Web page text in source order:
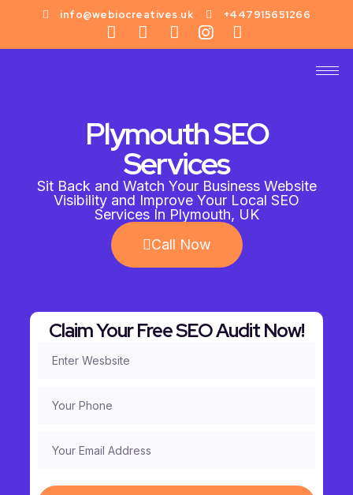
info@webiocreatives.uk +447915651266
Plymouth SEO
Services
Sit Back and Watch Your Business Website
Visibility and Improve Your Local SEO
Services In Plymouth, UK
Call Now
Claim Your Free SEO Audit Now!